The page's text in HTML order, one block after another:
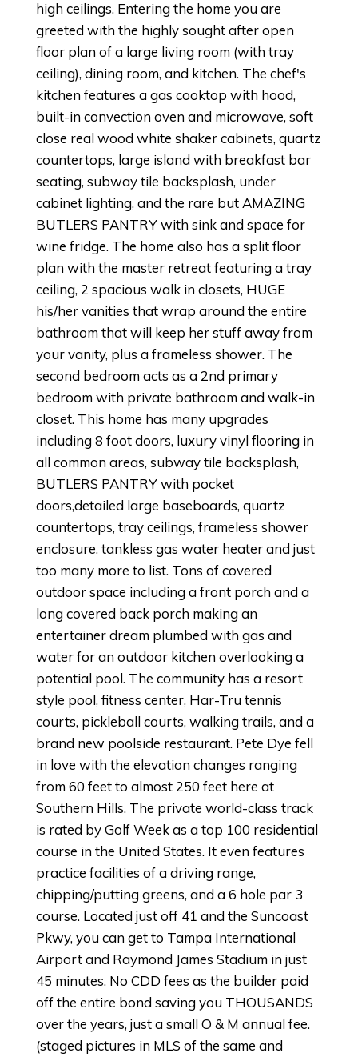
high ceilings. Entering the home you are
greeted with the highly sought after open
floor plan of a large living room (with tray
ceiling), dining room, and kitchen. The chef's
kitchen features a gas cooktop with hood,
built-in convection oven and microwave, soft
close real wood white shaker cabinets, quartz
countertops, large island with breakfast bar
seating, subway tile backsplash, under
cabinet lighting, and the rare but AMAZING
BUTLERS PANTRY with sink and space for
wine fridge. The home also has a split floor
plan with the master retreat featuring a tray
ceiling, 2 spacious walk in closets, HUGE
his/her vanities that wrap around the entire
bathroom that will keep her stuff away from
your vanity, plus a frameless shower. The
second bedroom acts as a 2nd primary
bedroom with private bathroom and walk-in
closet. This home has many upgrades
including 8 foot doors, luxury vinyl flooring in
all common areas, subway tile backsplash,
BUTLERS PANTRY with pocket
doors,detailed large baseboards, quartz
countertops, tray ceilings, frameless shower
enclosure, tankless gas water heater and just
too many more to list. Tons of covered
outdoor space including a front porch and a
long covered back porch making an
entertainer dream plumbed with gas and
water for an outdoor kitchen overlooking a
potential pool. The community has a resort
style pool, fitness center, Har-Tru tennis
courts, pickleball courts, walking trails, and a
brand new poolside restaurant. Pete Dye fell
in love with the elevation changes ranging
from 60 feet to almost 250 feet here at
Southern Hills. The private world-class track
is rated by Golf Week as a top 100 residential
course in the United States. It even features
practice facilities of a driving range,
chipping/putting greens, and a 6 hole par 3
course. Located just off 41 and the Suncoast
Pkwy, you can get to Tampa International
Airport and Raymond James Stadium in just
45 minutes. No CDD fees as the builder paid
off the entire bond saving you THOUSANDS
over the years, just a small O & M annual fee.
(staged pictures in MLS of the same and